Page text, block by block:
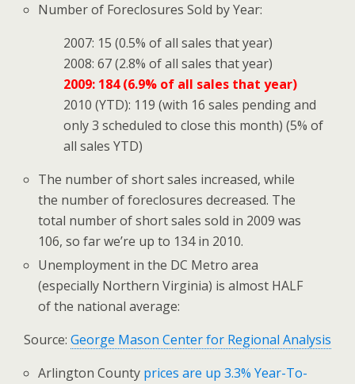
Number of Foreclosures Sold by Year:
2007: 15 (0.5% of all sales that year)
2008: 67 (2.8% of all sales that year)
2009: 184 (6.9% of all sales that year)
2010 (YTD): 119 (with 16 sales pending and
only 3 scheduled to close this month) (5% of
all sales YTD)
The number of short sales increased, while
the number of foreclosures decreased. The
total number of short sales sold in 2009 was
106, so far we’re up to 134 in 2010.
Unemployment in the DC Metro area
(especially Northern Virginia) is almost HALF
of the national average:
Source: George Mason Center for Regional Analysis
Arlington County prices are up 3.3% Year-To-